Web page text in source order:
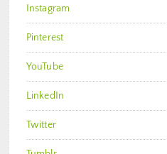
Instagram
Pinterest
YouTube
LinkedIn
Twitter